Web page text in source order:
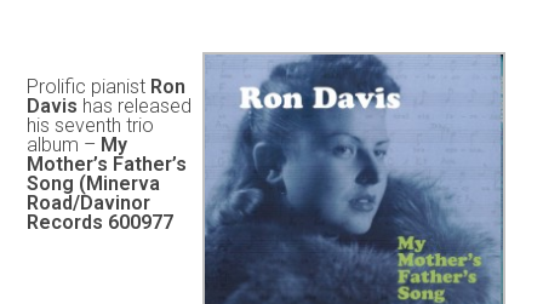
Prolific pianist Ron
Davis has released
his seventh trio
album – My
Mother’s Father’s
Song (Minerva
Road/Davinor
Records 600977